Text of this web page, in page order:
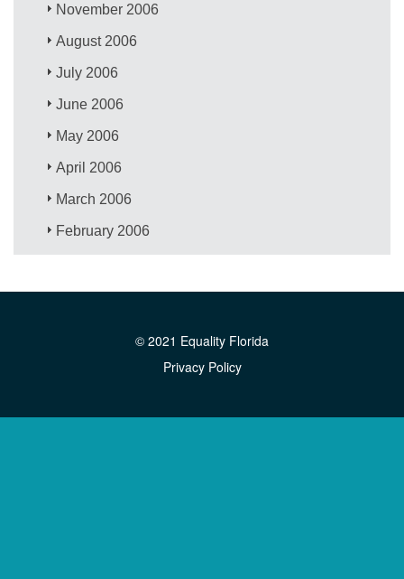
November 2006
August 2006
July 2006
June 2006
May 2006
April 2006
March 2006
February 2006
© 2021 Equality Florida
Privacy Policy